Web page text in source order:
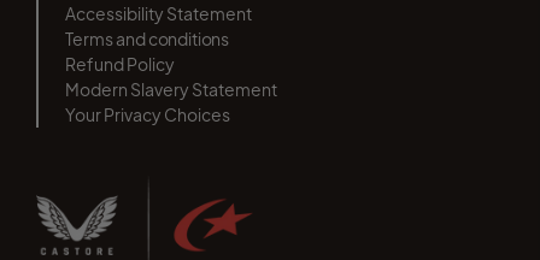
Accessibility Statement
Terms and conditions
Refund Policy
Modern Slavery Statement
Your Privacy Choices